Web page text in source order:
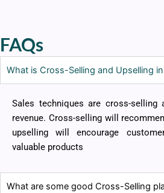
FAQs
What is Cross-Selling and Upselling
Sales techniques are cross-
revenue. Cross-selling will
upselling will encourage
valuable products
What are some good Cross-Selling